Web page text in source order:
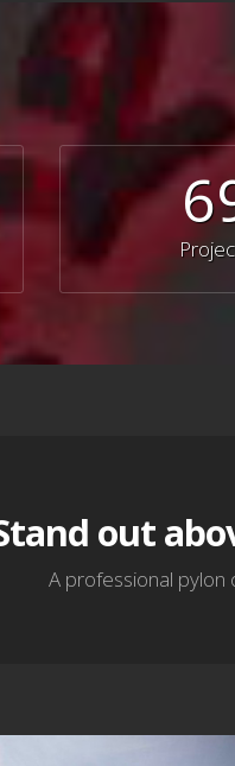
out
A professional